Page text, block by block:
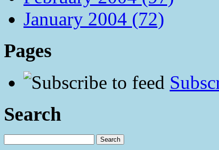
January 2004 (72)
Pages
Search